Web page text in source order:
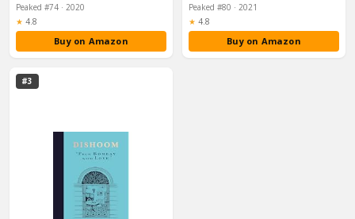
Peaked #74 · 2020
★ Rating:
4.8
Buy on Amazon
Peaked #80 · 2021
★ Rating:
4.8
Buy on Amazon
#3